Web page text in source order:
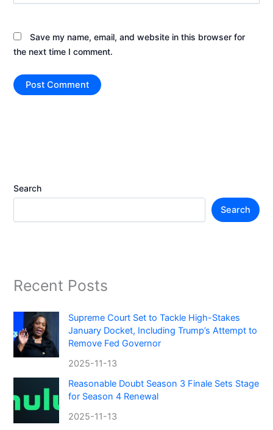
Save my name, email, and website in this browser for
the next time I comment.
Search
Search
Recent Posts
Supreme Court Set to Tackle High-Stakes
January Docket, Including Trump’s Attempt to
Remove Fed Governor
2025-11-13
Reasonable Doubt Season 3 Finale Sets Stage
for Season 4 Renewal
2025-11-13